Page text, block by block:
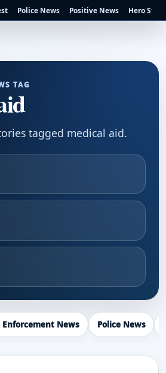
Police News Positive News Hero
TAG
tagged medical aid.
Enforcement News Police News